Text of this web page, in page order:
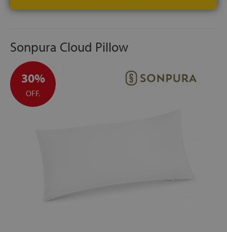
Sonpura Cloud Pillow
30%
OFF.